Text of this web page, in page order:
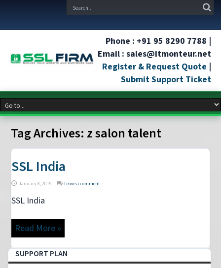
Phone : +91 95 8290 7788 |
Email : sales@itmonteur.net
Register & Request Quote |
Submit Support Ticket
Tag Archives: z salon talent
SSL India
January 8, 2019 Leave a comment
SSL India
Read More »
SUPPORT PLAN